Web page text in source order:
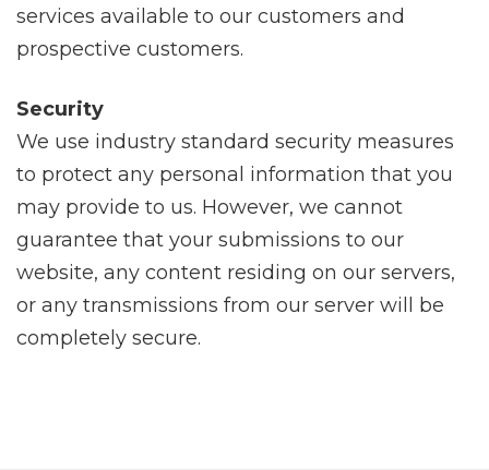
services available to our customers and
prospective customers.
Security
We use industry standard security measures
to protect any personal information that you
may provide to us. However, we cannot
guarantee that your submissions to our
website, any content residing on our servers,
or any transmissions from our server will be
completely secure.